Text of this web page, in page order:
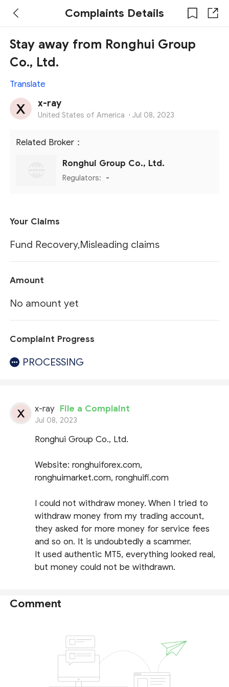
Complaints Details
Stay away from Ronghui Group
Co., Ltd.
Translate
x-ray
United States of America · Jul 08, 2023
Related Broker：
Ronghui Group Co., Ltd.
Regulators: -
Your Claims
Fund Recovery,Misleading claims
Amount
No amount yet
Complaint Progress
PROCESSING
x-ray File a Complaint
Jul 08, 2023
Ronghui Group Co., Ltd.
Website: ronghuiforex.com,
ronghuimarket.com, ronghuifi.com
I could not withdraw money. When I tried to
withdraw money from my trading account,
they asked for more money for service fees
and so on. It is undoubtedly a scammer.
It used authentic MT5, everything looked real,
but money could not be withdrawn.
Comment